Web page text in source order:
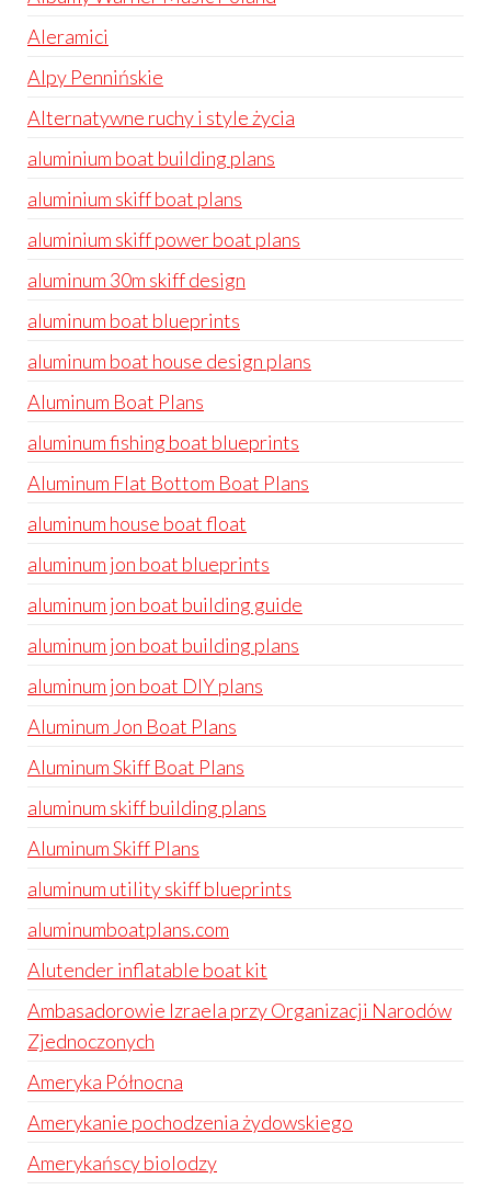
Aleramici
Alpy Pennińskie
Alternatywne ruchy i style życia
aluminium boat building plans
aluminium skiff boat plans
aluminium skiff power boat plans
aluminum 30m skiff design
aluminum boat blueprints
aluminum boat house design plans
Aluminum Boat Plans
aluminum fishing boat blueprints
Aluminum Flat Bottom Boat Plans
aluminum house boat float
aluminum jon boat blueprints
aluminum jon boat building guide
aluminum jon boat building plans
aluminum jon boat DIY plans
Aluminum Jon Boat Plans
Aluminum Skiff Boat Plans
aluminum skiff building plans
Aluminum Skiff Plans
aluminum utility skiff blueprints
aluminumboatplans.com
Alutender inflatable boat kit
Ambasadorowie Izraela przy Organizacji Narodów
Zjednoczonych
Ameryka Północna
Amerykanie pochodzenia żydowskiego
Amerykańscy biolodzy